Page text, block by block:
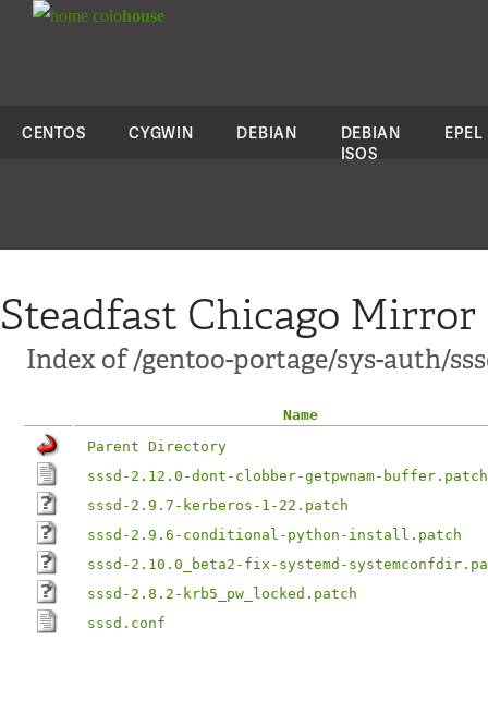
colohouse
CENTOS CYGWIN DEBIAN
DEBIAN
ISOS
EPEL
Steadfast Chicago Mirror
Index of /gentoo-portage/sys-auth/
Name
Parent Directory
sssd-2.12.0-dont-clobber-getpwnam-buffer.patch
sssd-2.9.7-kerberos-1-22.patch
sssd-2.9.6-conditional-python-install.patch
sssd-2.10.0_beta2-fix-systemd-
sssd-2.8.2-krb5_pw_locked.patch
sssd.conf